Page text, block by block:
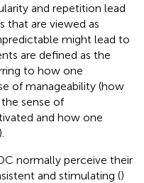
and repetition lead
that are viewed as
might lead to
are defined as the
to how one
of manageability (how
sense of
and how one
).
normally perceive their
and stimulating ()